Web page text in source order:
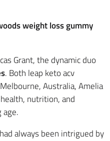
weight loss gummy
Grant, the dynamic duo
. Both leap keto acv
Australia, Amelia
nutrition, and
always been intrigued by